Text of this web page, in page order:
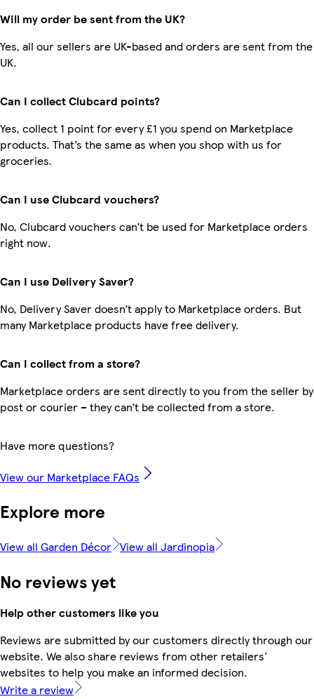
Will my order be sent from the UK?
Yes, all our sellers are UK-based and orders are sent from the
UK.
Can I collect Clubcard points?
Yes, collect 1 point for every £1 you spend on Marketplace
products. That’s the same as when you shop with us for
groceries.
Can I use Clubcard vouchers?
No, Clubcard vouchers can’t be used for Marketplace orders
right now.
Can I use Delivery Saver?
No, Delivery Saver doesn’t apply to Marketplace orders. But
many Marketplace products have free delivery.
Can I collect from a store?
Marketplace orders are sent directly to you from the seller by
post or courier – they can’t be collected from a store.
Have more questions?
View our Marketplace FAQs
Explore more
View all Garden Décor View all Jardinopia
No reviews yet
Help other customers like you
Reviews are submitted by our customers directly through our
website. We also share reviews from other retailers'
websites to help you make an informed decision.
Write a review